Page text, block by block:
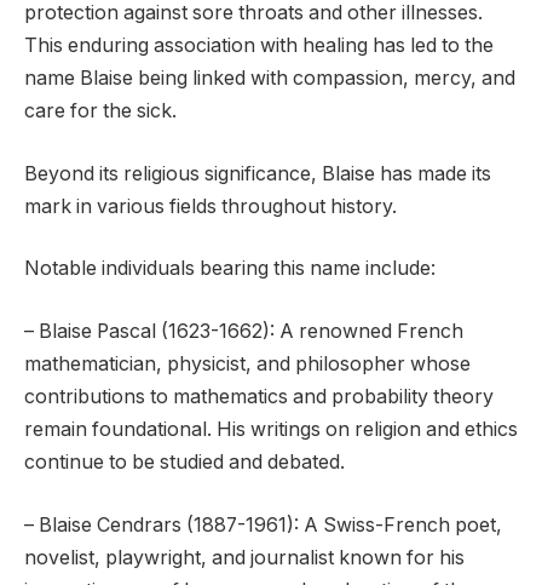
protection against sore throats and other illnesses.
This enduring association with healing has led to the
name Blaise being linked with compassion, mercy, and
care for the sick.
Beyond its religious significance, Blaise has made its
mark in various fields throughout history.
Notable individuals bearing this name include:
– Blaise Pascal (1623-1662): A renowned French
mathematician, physicist, and philosopher whose
contributions to mathematics and probability theory
remain foundational. His writings on religion and ethics
continue to be studied and debated.
– Blaise Cendrars (1887-1961): A Swiss-French poet,
novelist, playwright, and journalist known for his